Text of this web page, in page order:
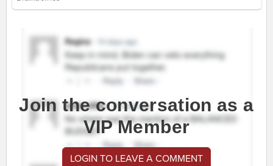
Join the conversation as a
VIP Member
LOGIN TO LEAVE A COMMENT